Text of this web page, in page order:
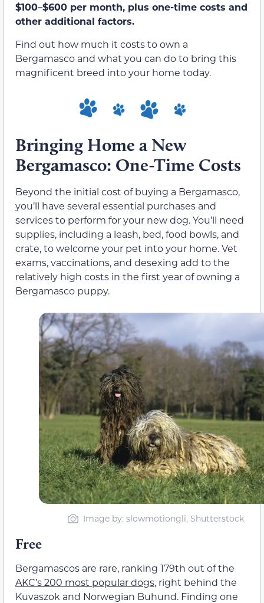
$100–$600 per month, plus one-time costs and
other additional factors.
Find out how much it costs to own a
Bergamasco and what you can do to bring this
magnificent breed into your home today.
Bringing Home a New
Bergamasco: One-Time Costs
Beyond the initial cost of buying a Bergamasco,
you’ll have several essential purchases and
services to perform for your new dog. You’ll need
supplies, including a leash, bed, food bowls, and
crate, to welcome your pet into your home. Vet
exams, vaccinations, and desexing add to the
relatively high costs in the first year of owning a
Bergamasco puppy.
Image by: slowmotiongli, Shutterstock
Free
Bergamascos are rare, ranking 179th out of the
AKC’s 200 most popular dogs, right behind the
Kuvaszok and Norwegian Buhund. Finding one